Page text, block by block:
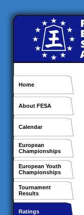
Home
About FESA
Calendar
European
Championships
European Youth
Championships
Tournament
Results
Ratings